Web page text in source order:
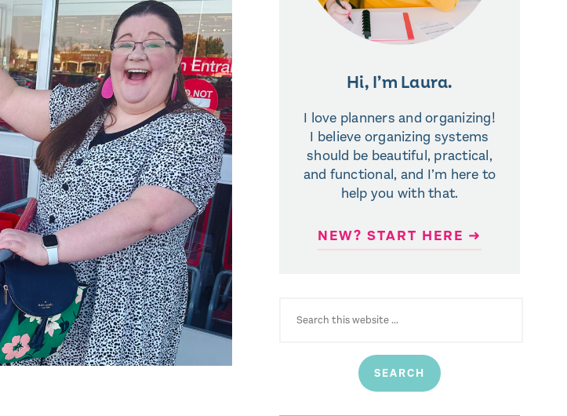
Hi, I’m Laura.
I love planners and organizing!
I believe organizing systems
should be beautiful, practical,
and functional, and I’m here to
help you with that.
NEW? START HERE ➜
FOR: